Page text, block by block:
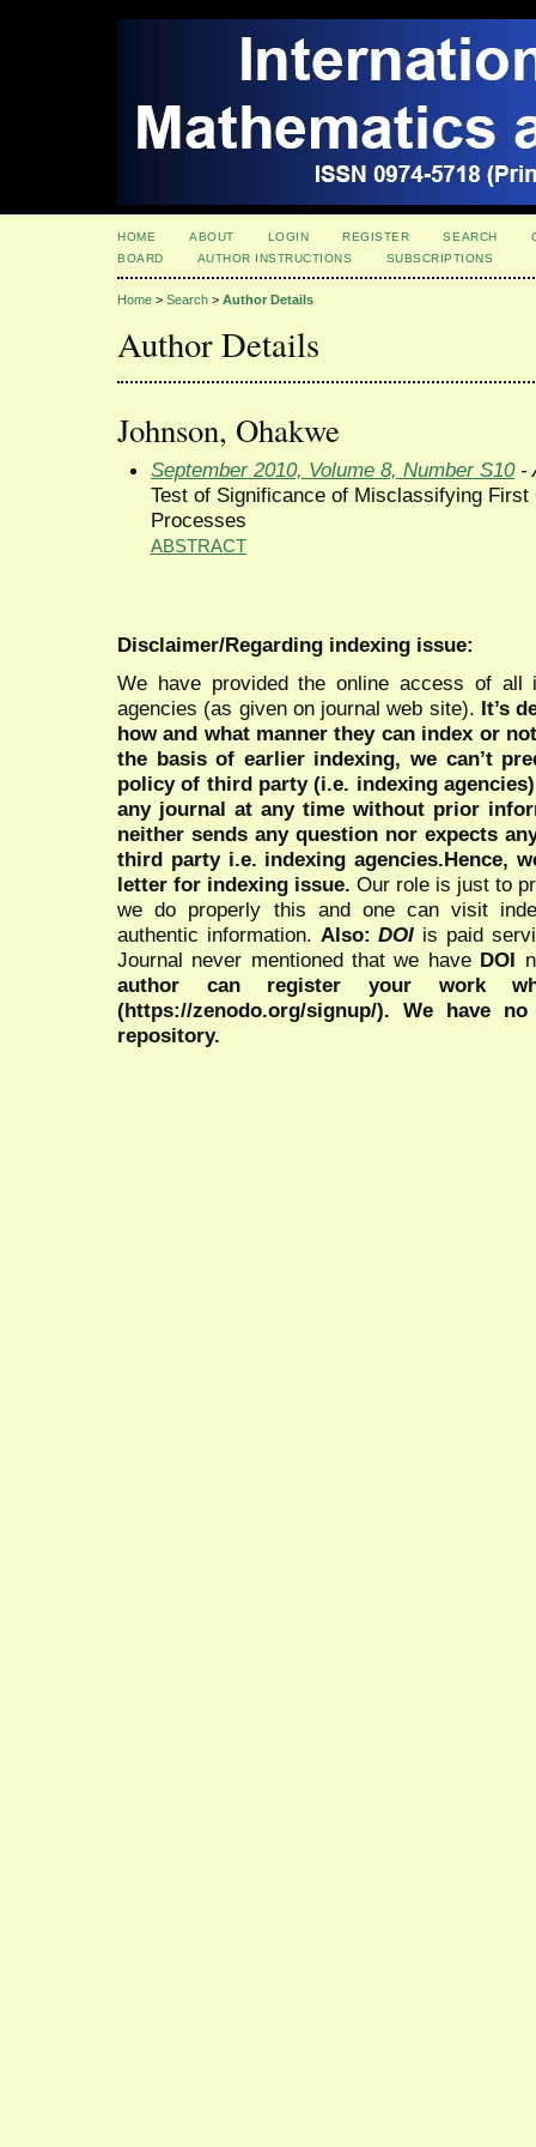
HOME ABOUT LOGIN REGISTER SEARCH
BOARD
AUTHOR INSTRUCTIONS SUBSCRIPTIONS
Home > Search > Author Details
Author Details
Johnson, Ohakwe
September 2010, Volume 8, Number S10-
Test of Significance of Misclassifying
Processes
ABSTRACT
Disclaimer/Regarding indexing issue:
We have provided the online access of all
agencies (as given on journal web site). It’s
how and what manner they can index or
the basis of earlier indexing, we can’t
policy of third party (i.e. indexing
any journal at any time without prior
neither sends any question nor expects
third party i.e. indexing agencies.Hence,
letter for indexing issue. Our role is just to
we do properly this and one can visit
authentic information. Also:DOI is paid
Journal never mentioned that we have DOI
author can register your work
(https://zenodo.org/signup/). We have
repository.